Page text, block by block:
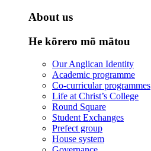
About us
He kōrero mō mātou
Our Anglican Identity
Academic programme
Co-curricular programmes
Life at Christ’s College
Round Square
Student Exchanges
Prefect group
House system